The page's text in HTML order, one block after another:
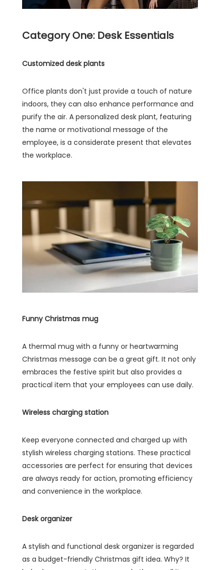
Category One: Desk Essentials
Customized desk plants
Office plants don't just provide a touch of nature
indoors, they can also enhance performance and
purify the air. A personalized desk plant, featuring
the name or motivational message of the
employee, is a considerate present that elevates
the workplace.
Funny Christmas mug
A thermal mug with a funny or heartwarming
Christmas message can be a great gift. It not only
embraces the festive spirit but also provides a
practical item that your employees can use daily.
Wireless charging station
Keep everyone connected and charged up with
stylish wireless charging stations. These practical
accessories are perfect for ensuring that devices
are always ready for action, promoting efficiency
and convenience in the workplace.
Desk organizer
A stylish and functional desk organizer is regarded
as a budget-friendly Christmas gift idea. Why? It